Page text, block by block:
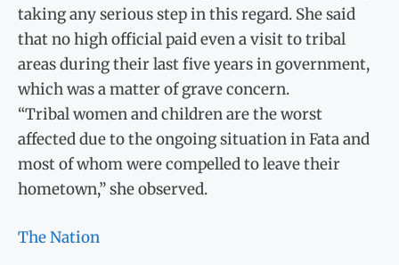
taking any serious step in this regard. She said
that no high official paid even a visit to tribal
areas during their last five years in government,
which was a matter of grave concern.
“Tribal women and children are the worst
affected due to the ongoing situation in Fata and
most of whom were compelled to leave their
hometown,” she observed.
The Nation